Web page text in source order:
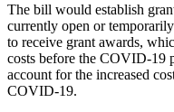
The bill would establish
currently open or
to receive grant awards,
costs before the COVID-19
account for the increased
COVID-19.